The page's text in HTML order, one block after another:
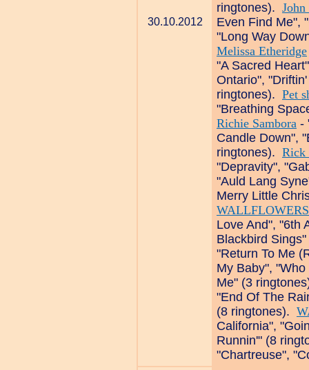
30.10.2012
ringtones).
Even Find Me",
"Long Way
Melissa Etheridge
"A Sacred
Ontario",
ringtones). Pet
"Breathing
Richie Sambora -
Candle Down",
ringtones). Rick
"Depravity",
"Auld Lang
Merry Little
WALLFLOWERS
Love And", "6th
Blackbird
"Return To Me
My Baby",
Me" (3
"End Of The
(8 ringtones).
California",
Runnin'" (8
"Chartreuse",